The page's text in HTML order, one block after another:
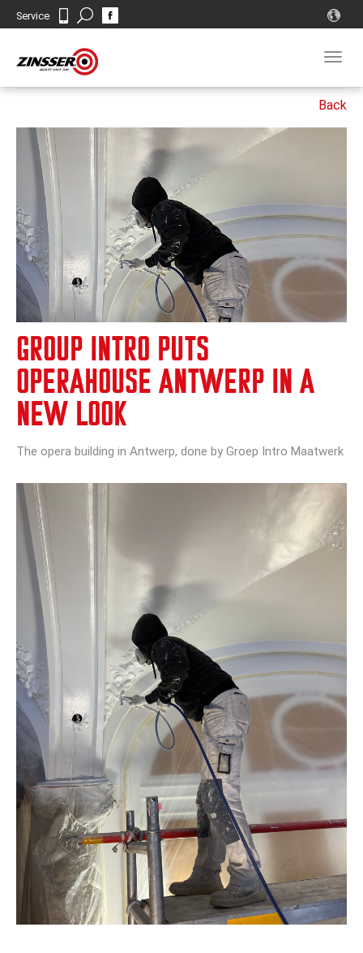
Service ContactSearch
GROUP INTRO PUTS
OPERAHOUSE ANTWERP IN A
NEW LOOK
The opera building in Antwerp, done by Groep Intro Maatwerk